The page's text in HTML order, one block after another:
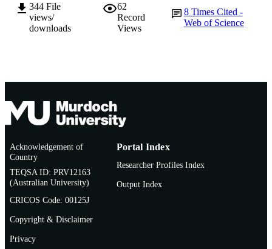
344 File
views/
downloads
62
Record
Views
8 Times Cited -
Web of Science
Acknowledgement of
Country
TEQSA ID: PRV12163
(Australian University)
CRICOS Code: 00125J
Copyright & Disclaimer
Privacy
Portal Index
Researcher Profiles Index
Output Index